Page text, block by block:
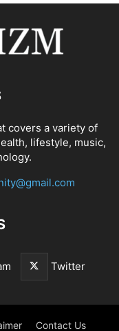
covers a variety of
lifestyle, music,
Twitter
Contact Us